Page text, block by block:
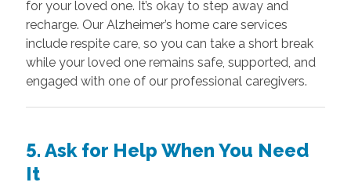
for your loved one. It’s okay to step away and
recharge. Our Alzheimer’s home care services
include respite care, so you can take a short break
while your loved one remains safe, supported, and
engaged with one of our professional caregivers.
5. Ask for Help When You Need
It